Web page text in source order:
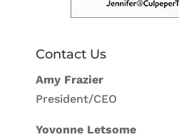
Contact Us
Amy Frazier
President/CEO
Yovonne Letsome